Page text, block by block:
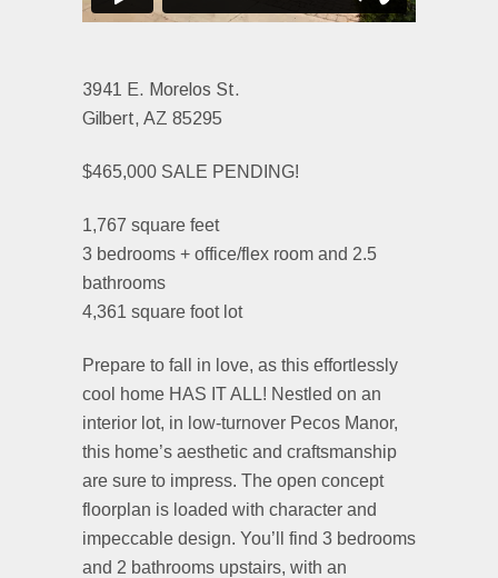
3941 E. Morelos St.
Gilbert, AZ 85295
$465,000 SALE PENDING!
1,767 square feet
3 bedrooms + office/flex room and 2.5
bathrooms
4,361 square foot lot
Prepare to fall in love, as this effortlessly
cool home HAS IT ALL! Nestled on an
interior lot, in low-turnover Pecos Manor,
this home’s aesthetic and craftsmanship
are sure to impress. The open concept
floorplan is loaded with character and
impeccable design. You’ll find 3 bedrooms
and 2 bathrooms upstairs, with an